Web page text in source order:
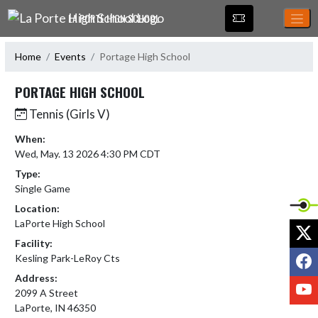
Skip Navigation Menu
LA PORTE HIGH SCHOOL
Home Events Portage High School
PORTAGE HIGH SCHOOL
Tennis (Girls V)
When:
Wed, May. 13 2026 4:30 PM CDT
Type:
Single Game
Location:
LaPorte High School
Facility:
Kesling Park-LeRoy Cts
Address:
2099 A Street
LaPorte, IN 46350